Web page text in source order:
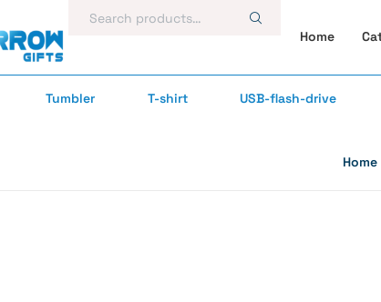
Home
Tumbler T-shirt USB-flash-drive
Home